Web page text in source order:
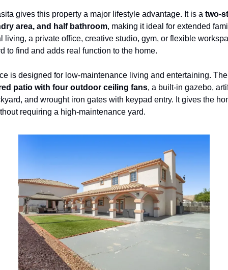
gives this property a major lifestyle advantage. It is a two-
area, and half bathroom, making it ideal for extended
living, a private office, creative studio, gym, or flexible
to find and adds real function to the home.
is designed for low-maintenance living and entertaining.
patio with four outdoor ceiling fans, a built-in gazebo,
and wrought iron gates with keypad entry. It gives the
requiring a high-maintenance yard.